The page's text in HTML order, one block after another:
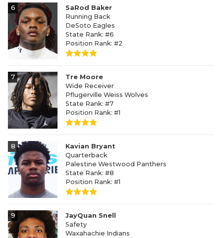
6
SaRod Baker
Running Back
DeSoto Eagles
State Rank: #6
Position Rank: #2
7
Tre Moore
Wide Receiver
Pflugerville Weiss Wolves
State Rank: #7
Position Rank: #1
8
Kavian Bryant
Quarterback
Palestine Westwood Panthers
State Rank: #8
Position Rank: #1
9
JayQuan Snell
Safety
Waxahachie Indians